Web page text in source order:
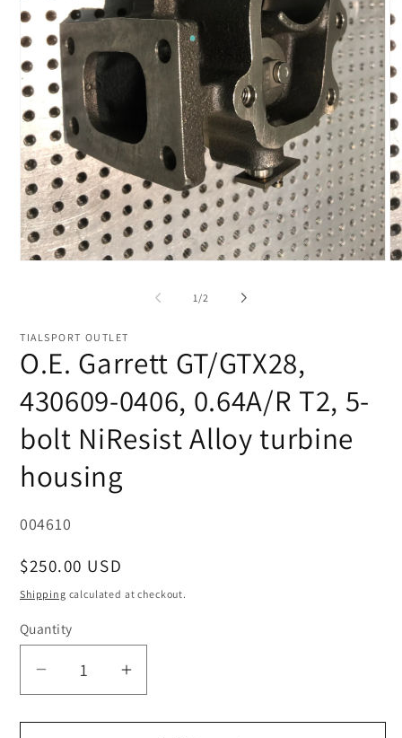
1 /of
2
TIALSPORT OUTLET
O.E. Garrett GT/GTX28,
430609-0406, 0.64A/R T2, 5-
bolt NiResist Alloy turbine
housing
SKU:
004610
Regular
price
$250.00 USD
Shipping calculated at checkout.
Quantity
Decrease
quantity
for
Increase
quantity
for